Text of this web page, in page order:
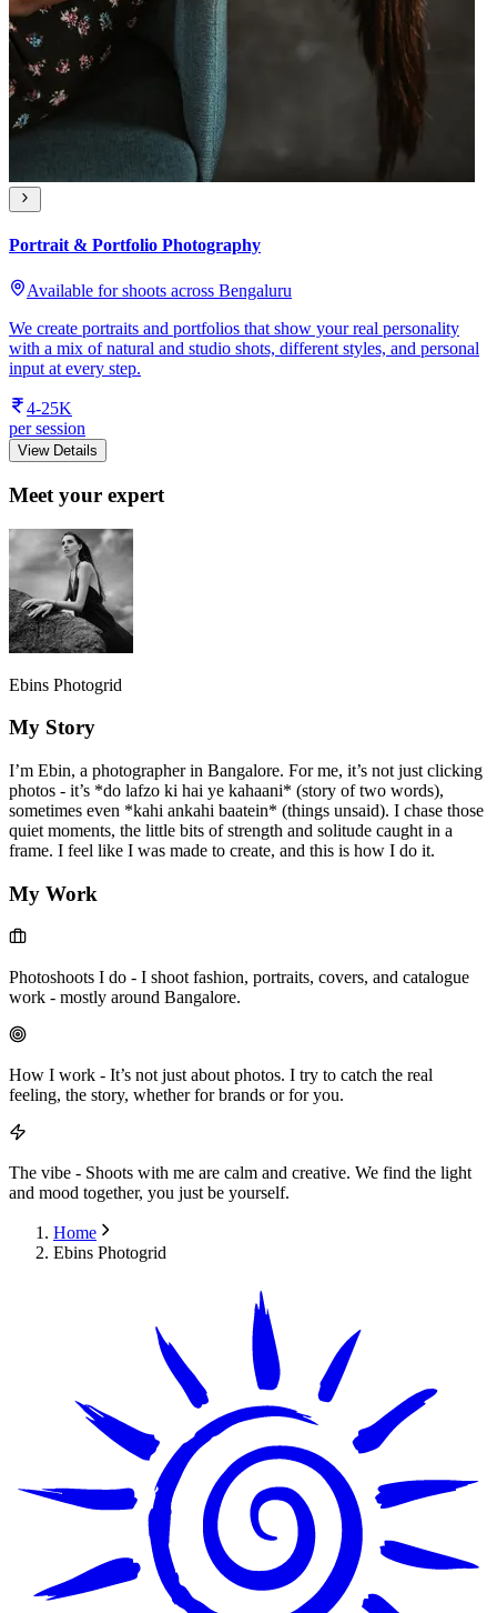
Portrait & Portfolio Photography
Available for shoots across Bengaluru
We create portraits and portfolios that show your real personality
with a mix of natural and studio shots, different styles, and personal
input at every step.
4-25K
per session
View Details
Meet your expert
Ebins Photogrid
My Story
I’m Ebin, a photographer in Bangalore. For me, it’s not just clicking
photos - it’s *do lafzo ki hai ye kahaani* (story of two words),
sometimes even *kahi ankahi baatein* (things unsaid). I chase those
quiet moments, the little bits of strength and solitude caught in a
frame. I feel like I was made to create, and this is how I do it.
My Work
Photoshoots I do - I shoot fashion, portraits, covers, and catalogue
work - mostly around Bangalore.
How I work - It’s not just about photos. I try to catch the real
feeling, the story, whether for brands or for you.
The vibe - Shoots with me are calm and creative. We find the light
and mood together, you just be yourself.
Home
Ebins Photogrid